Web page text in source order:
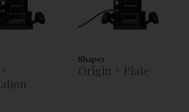
Shaper
Origin + Plate